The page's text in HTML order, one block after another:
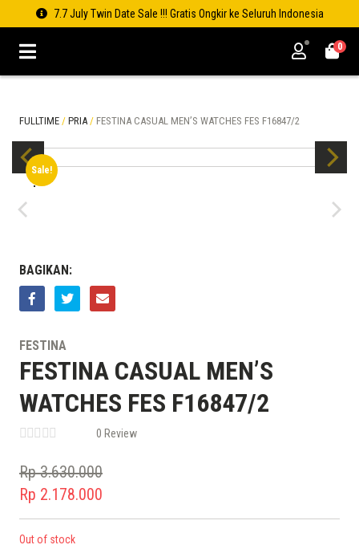
7.7 July Twin Date Sale !!! Gratis Ongkir ke Seluruh Indonesia
0
FULLTIME / PRIA / FESTINA CASUAL MEN’S WATCHES FES F16847/2
Sale!
BAGIKAN:
FESTINA
FESTINA CASUAL MEN’S
WATCHES FES F16847/2
0 Review
Rp3.630.000
Original
price
was:
Rp 2.178.000
Current
price
Out of stock